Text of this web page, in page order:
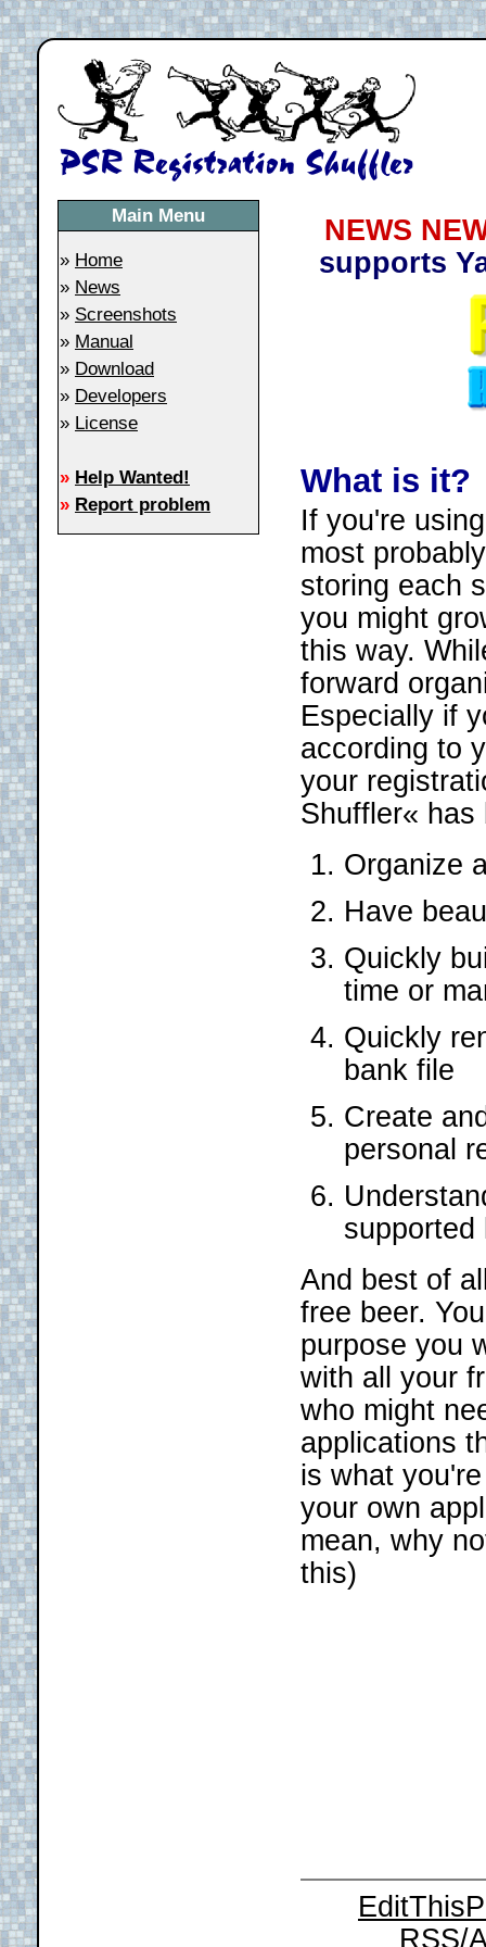
Main Menu
» Home
» News
» Screenshots
» Manual
» Download
» Developers
» License
» Help Wanted!
» Report problem
NEWS
supports
What is it?
If you're
most
storing each
you might
this way.
forward
Especially if
according to
your
Shuffler«
Organize
Have
Quickly
time or
Quickly
bank file
Create
personal
supported
And best of
free beer.
purpose you
with all your
who might
applications
is what
your own
mean, why
this)
RSS/